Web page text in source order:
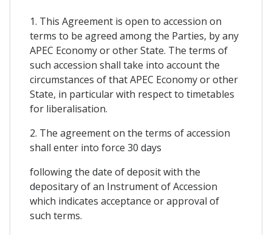
1. This Agreement is open to accession on
terms to be agreed among the Parties, by any
APEC Economy or other State. The terms of
such accession shall take into account the
circumstances of that APEC Economy or other
State, in particular with respect to timetables
for liberalisation.
2. The agreement on the terms of accession
shall enter into force 30 days
following the date of deposit with the
depositary of an Instrument of Accession
which indicates acceptance or approval of
such terms.